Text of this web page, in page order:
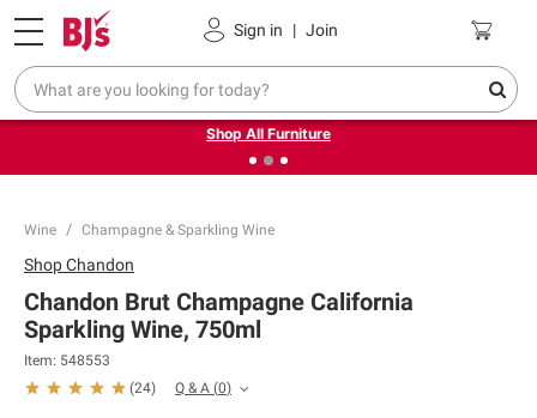
Sign in | Join
Pickup, Delivery or Shipping Coupons
❮Up to 30% off indoor furniture + FREE same-day delivery
on select.
Shop All Furniture
Wine Champagne & Sparkling Wine
ShopChandon
Chandon Brut Champagne California
Sparkling Wine, 750ml
Item: 548553
(24) Q & A (0)